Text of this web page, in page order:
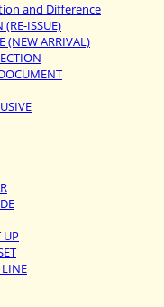
and Difference
(RE-ISSUE)
(NEW ARRIVAL)
UP
LINE